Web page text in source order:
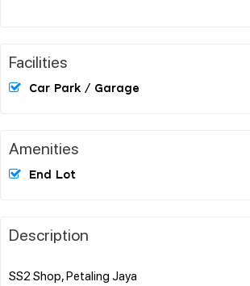
Facilities
Car Park / Garage
Amenities
End Lot
Description
SS2 Shop, Petaling Jaya